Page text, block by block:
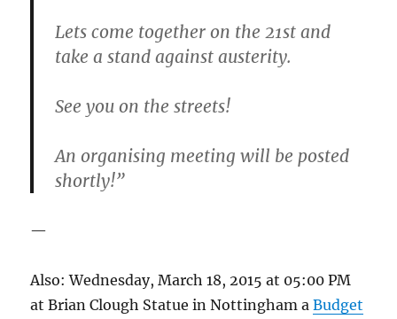
Lets come together on the 21st and
take a stand against austerity.
See you on the streets!
An organising meeting will be posted
shortly!”
—
Also: Wednesday, March 18, 2015 at 05:00 PM
at Brian Clough Statue in Nottingham aBudget